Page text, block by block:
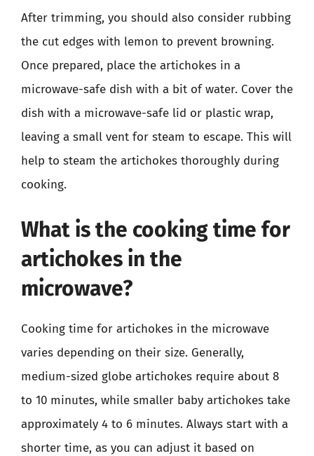
After trimming, you should also consider rubbing
the cut edges with lemon to prevent browning.
Once prepared, place the artichokes in a
microwave-safe dish with a bit of water. Cover the
dish with a microwave-safe lid or plastic wrap,
leaving a small vent for steam to escape. This will
help to steam the artichokes thoroughly during
cooking.
What is the cooking time for
artichokes in the
microwave?
Cooking time for artichokes in the microwave
varies depending on their size. Generally,
medium-sized globe artichokes require about 8
to 10 minutes, while smaller baby artichokes take
approximately 4 to 6 minutes. Always start with a
shorter time, as you can adjust it based on